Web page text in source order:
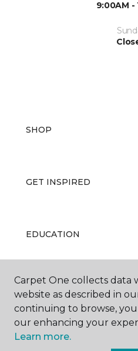
9:00AM -
SHOP
GET INSPIRED
EDUCATION
ABOUT US
Carpet One collects data
website as described in
continuing to browse,
our enhancing your
Learn more.